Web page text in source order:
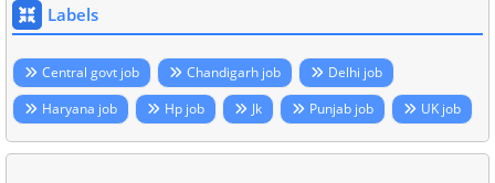
Labels
Central govt job Chandigarh job
Delhi job
Haryana job
Hp job Jk Punjab job UK job